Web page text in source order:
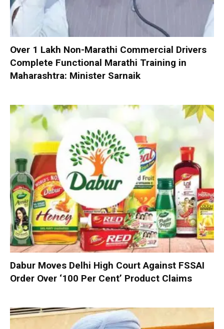
Over 1 Lakh Non-Marathi Commercial Drivers
Complete Functional Marathi Training in
Maharashtra: Minister Sarnaik
Dabur Moves Delhi High Court Against FSSAI
Order Over ‘100 Per Cent’ Product Claims